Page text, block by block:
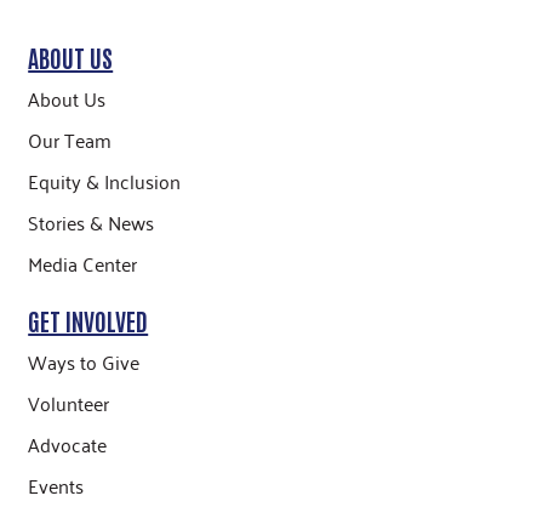
ABOUT US
About Us
Our Team
Equity & Inclusion
Stories & News
Media Center
GET INVOLVED
Ways to Give
Volunteer
Advocate
Events